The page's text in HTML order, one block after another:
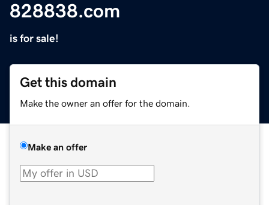
828838.com
is for sale!
Get this domain
Make the owner an offer for the domain.
Make an offer